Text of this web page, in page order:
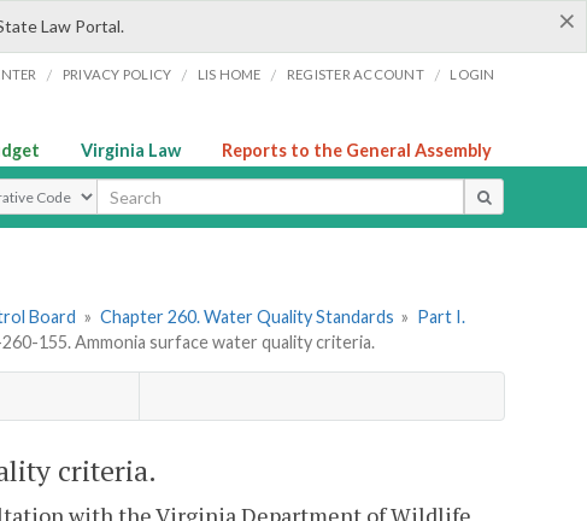
×
Law Portal.
/ PRIVACY POLICY / LIS HOME / REGISTER ACCOUNT / LOGIN
Virginia Law Reports to the General Assembly
Type
Board » Chapter 260. Water Quality Standards » Part I.
155. Ammonia surface water quality criteria.
criteria.